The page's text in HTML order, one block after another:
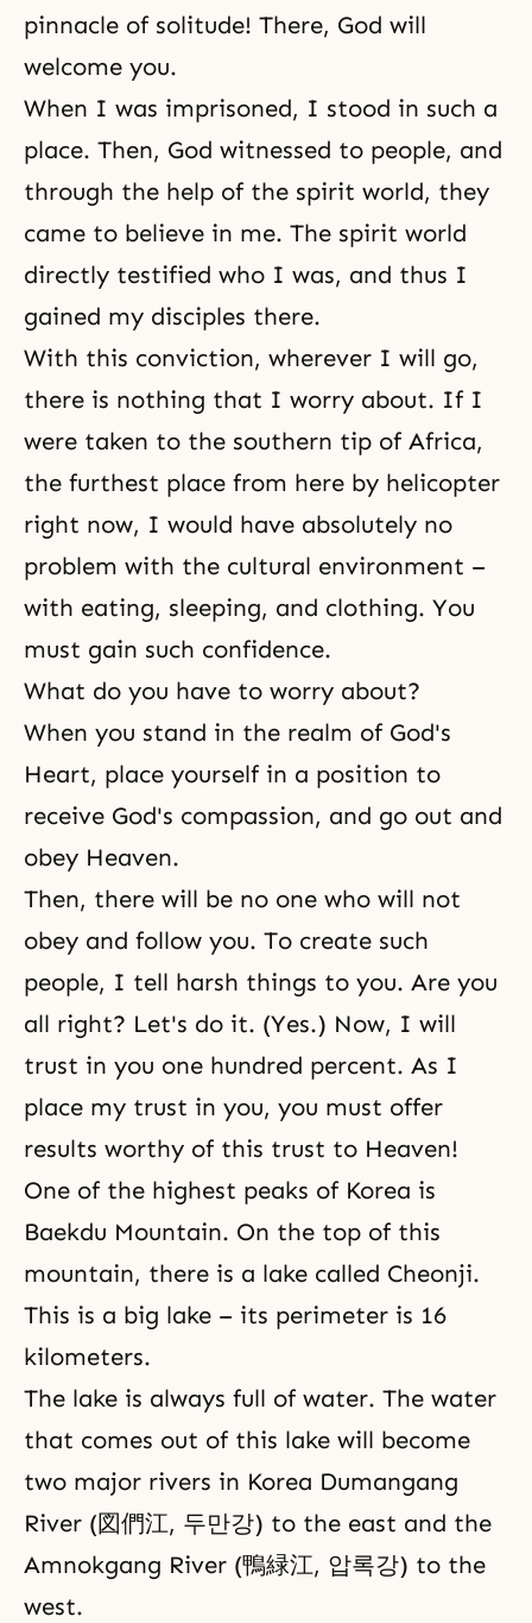
pinnacle of solitude! There, God will
welcome you.
When I was imprisoned, I stood in such a
place. Then, God witnessed to people, and
through the help of the spirit world, they
came to believe in me. The spirit world
directly testified who I was, and thus I
gained my disciples there.
With this conviction, wherever I will go,
there is nothing that I worry about. If I
were taken to the southern tip of Africa,
the furthest place from here by helicopter
right now, I would have absolutely no
problem with the cultural environment –
with eating, sleeping, and clothing. You
must gain such confidence.
What do you have to worry about?
When you stand in the realm of God's
Heart, place yourself in a position to
receive God's compassion, and go out and
obey Heaven.
Then, there will be no one who will not
obey and follow you. To create such
people, I tell harsh things to you. Are you
all right? Let's do it. (Yes.) Now, I will
trust in you one hundred percent. As I
place my trust in you, you must offer
results worthy of this trust to Heaven!
One of the highest peaks of Korea is
Baekdu Mountain. On the top of this
mountain, there is a lake called Cheonji.
This is a big lake – its perimeter is 16
kilometers.
The lake is always full of water. The water
that comes out of this lake will become
two major rivers in Korea Dumangang
River (図們江, 두만강) to the east and the
Amnokgang River (鴨緑江, 압록강) to the
west.